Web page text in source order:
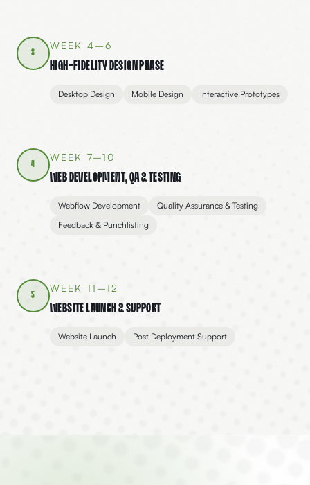
3
WEEK 4–6
High-Fidelity Design Phase
Desktop Design Mobile Design Interactive Prototypes
4
WEEK 7–10
Web Development, QA & Testing
Webflow Development
Quality Assurance & Testing
Feedback & Punchlisting
5
WEEK 11–12
Website Launch & Support
Website Launch Post Deployment Support